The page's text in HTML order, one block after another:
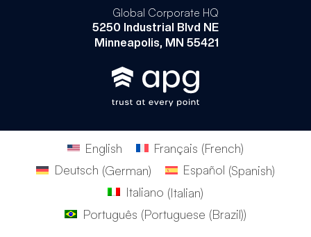
Global Corporate HQ
5250 Industrial Blvd NE
Minneapolis, MN 55421
English Français (French)
Deutsch (German) Español (Spanish)
Italiano (Italian)
Português (Portuguese (Brazil))